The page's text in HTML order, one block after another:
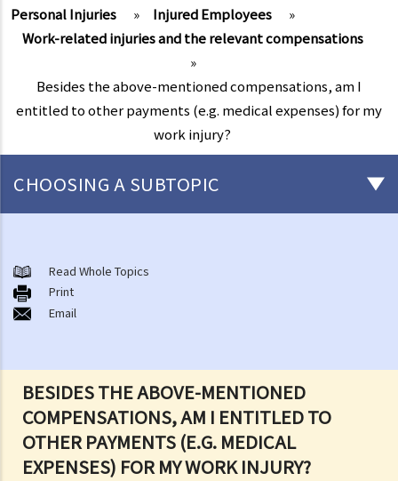
Personal Injuries
» Injured Employees
»
Work-related injuries and the relevant compensations
»
Besides the above-mentioned compensations, am I
entitled to other payments (e.g. medical expenses) for my
work injury?
BESIDES THE ABOVE-MENTIONED
COMPENSATIONS, AM I ENTITLED TO
OTHER PAYMENTS (E.G. MEDICAL
EXPENSES) FOR MY WORK INJURY?
CHOOSING A SUBTOPIC
A. Cremation
B. Columbaria
C. Burial
E. Sea scattering
F. Import and export of dead bodies / exhumed remains / cremated
ashes
Personal Injuries
Injured persons
Read Whole Topics
Print
Email